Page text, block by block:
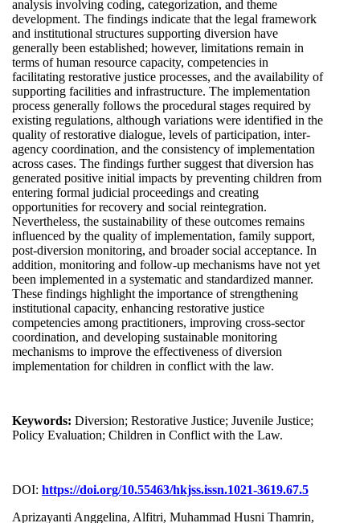
analysis involving coding, categorization, and theme
development. The findings indicate that the legal framework
and institutional structures supporting diversion have
generally been established; however, limitations remain in
terms of human resource capacity, competencies in
facilitating restorative justice processes, and the availability of
supporting facilities and infrastructure. The implementation
process generally follows the procedural stages required by
existing regulations, although variations were identified in the
quality of restorative dialogue, levels of participation, inter-
agency coordination, and the consistency of implementation
across cases. The findings further suggest that diversion has
generated positive initial impacts by preventing children from
entering formal judicial proceedings and creating
opportunities for recovery and social reintegration.
Nevertheless, the sustainability of these outcomes remains
influenced by the quality of implementation, family support,
post-diversion monitoring, and broader social acceptance. In
addition, monitoring and follow-up mechanisms have not yet
been implemented in a systematic and standardized manner.
These findings highlight the importance of strengthening
institutional capacity, enhancing restorative justice
competencies among practitioners, improving cross-sector
coordination, and developing sustainable monitoring
mechanisms to improve the effectiveness of diversion
implementation for children in conflict with the law.
Keywords: Diversion; Restorative Justice; Juvenile Justice;
Policy Evaluation; Children in Conflict with the Law.
DOI: https://doi.org/10.55463/hkjss.issn.1021-3619.67.5
Aprizayanti Anggelina, Alfitri, Muhammad Husni Thamrin,